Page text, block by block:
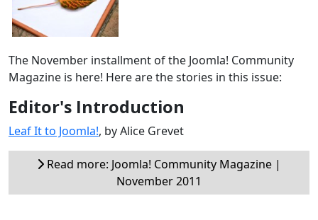
The November installment of the Joomla! Community
Magazine is here! Here are the stories in this issue:
Editor's Introduction
Leaf It to Joomla!, by Alice Grevet
Read more: Joomla! Community Magazine |
November 2011